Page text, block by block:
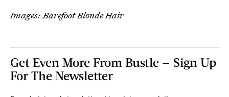
Images: Barefoot Blonde Hair
Get Even More From Bustle — Sign Up
For The Newsletter